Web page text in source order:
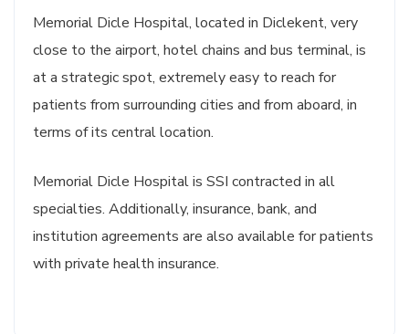
Memorial Dicle Hospital, located in Diclekent, very
close to the airport, hotel chains and bus terminal, is
at a strategic spot, extremely easy to reach for
patients from surrounding cities and from aboard, in
terms of its central location.
Memorial Dicle Hospital is SSI contracted in all
specialties. Additionally, insurance, bank, and
institution agreements are also available for patients
with private health insurance.